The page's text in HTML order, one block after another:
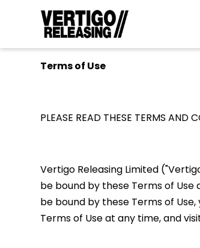
Terms of Use
PLEASE READ THESE TERMS AND
Vertigo Releasing Limited
be bound by these Terms of
be bound by these Terms of
Terms of Use at any time, and